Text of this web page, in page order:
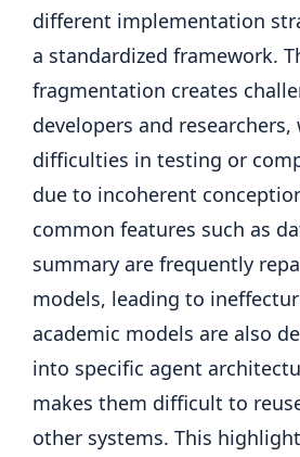
different implementation
a standardized framework.
fragmentation creates
developers and
difficulties in testing or
due to incoherent
common features such as
summary are frequently
models, leading to
academic models are also
into specific agent
makes them difficult to
other systems. This